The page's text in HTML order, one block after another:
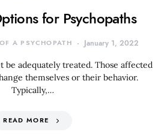
for Psychopaths
A PSYCHOPATH January 1, 2022
be adequately treated. Those affected
themselves or their behavior.
Typically,…
READ MORE